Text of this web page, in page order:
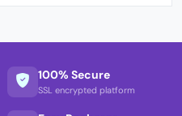
100% Secure
SSL encrypted platform